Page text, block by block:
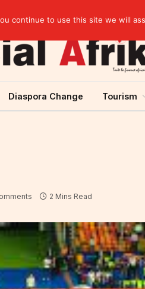
Diaspora Change Tourism
2 Mins Read
continue to use this site we will